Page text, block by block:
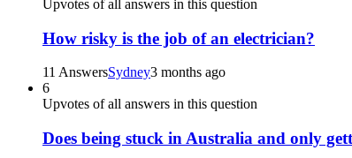
Upvotes of all answers in this question
How risky is the job of an electrician?
11 AnswersSydney3 months ago
6
Upvotes of all answers in this question
Does being stuck in Australia and only